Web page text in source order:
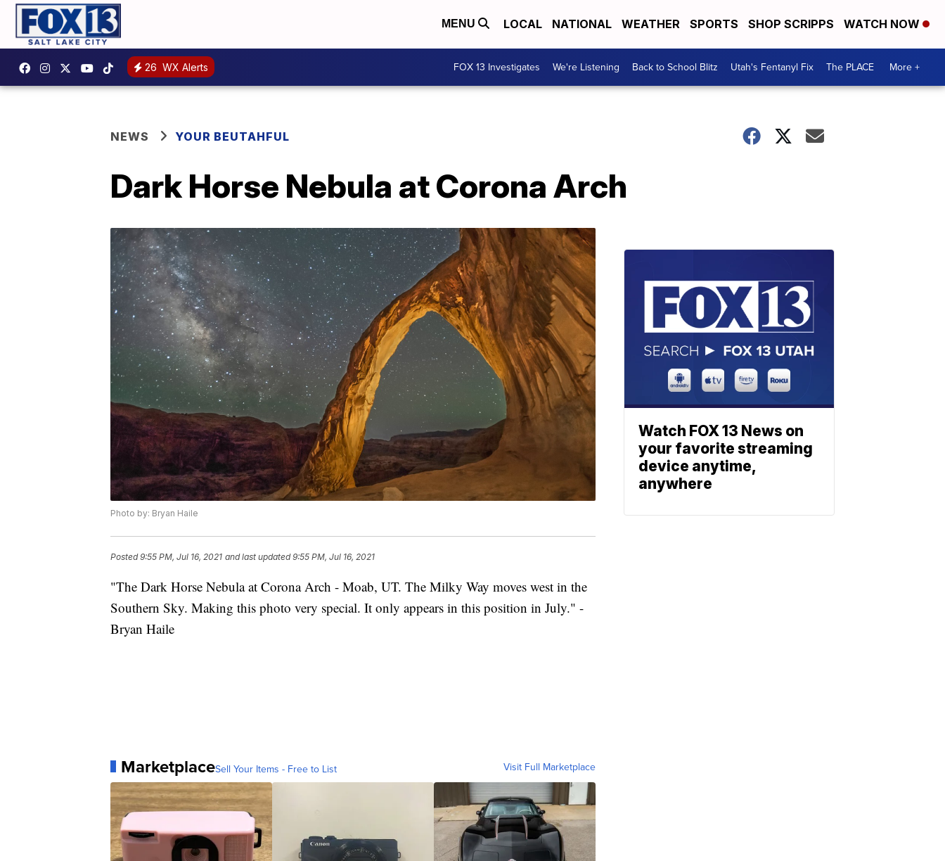
MENU LOCAL NATIONAL WEATHER SPORTS SHOP SCRIPPS WATCH NOW
26 WX Alerts FOX 13 Investigates We're Listening Back to School Blitz Utah's Fentanyl Fix The PLACE More +
NEWS YOUR BEUTAHFUL
Dark Horse Nebula at Corona Arch
Photo by: Bryan Haile
Posted9:55 PM, Jul 16, 2021 and last updated 9:55 PM, Jul 16, 2021
"The Dark Horse Nebula at Corona Arch - Moab, UT. The Milky Way moves west in the
Southern Sky. Making this photo very special. It only appears in this position in July." -
Bryan Haile
MarketplaceSell Your Items - Free to List Visit Full Marketplace
Watch FOX 13 News on
your favorite streaming
device anytime,
anywhere